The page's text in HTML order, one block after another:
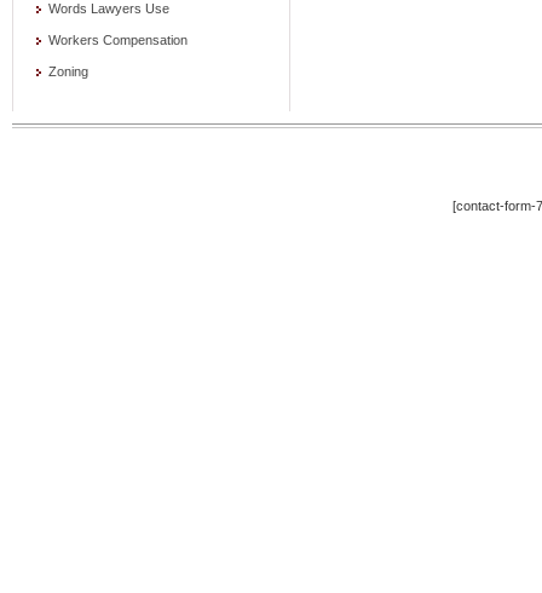
Words Lawyers Use
Workers Compensation
Zoning
[contact-form-7